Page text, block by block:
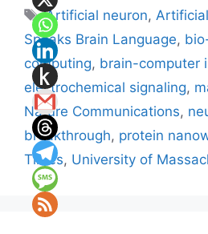
Tags
Artificial neuron,
Speaks Brain Language,
computing, brain-computer
electrochemical signaling,
Nature Communications,
breakthrough, protein
Times, University of